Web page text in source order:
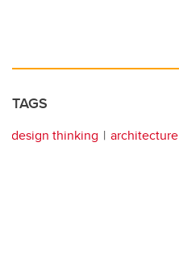
TAGS
design thinking architecture